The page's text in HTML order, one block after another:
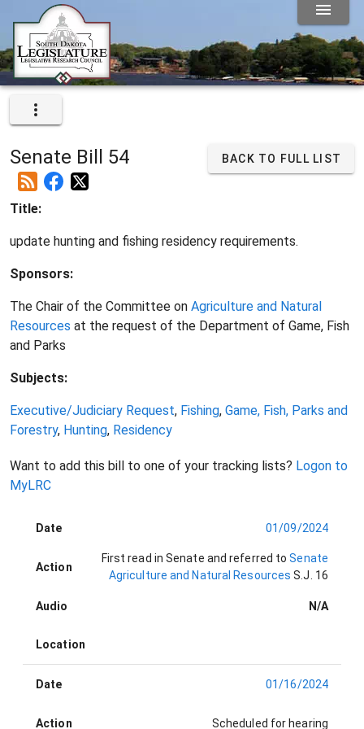
Senate Bill 54 BACK TO FULL LIST
Title:
update hunting and fishing residency requirements.
Sponsors:
The Chair of the Committee on Agriculture and Natural
Resources at the request of the Department of Game, Fish
and Parks
Subjects:
Executive/Judiciary Request, Fishing, Game, Fish, Parks and
Forestry, Hunting, Residency
Want to add this bill to one of your tracking lists? Logon to
MyLRC
Date 01/09/2024
Action
First read in Senate and referred to Senate
Agriculture and Natural Resources S.J. 16
Audio N/A
Location
Date 01/16/2024
Action Scheduled for hearing